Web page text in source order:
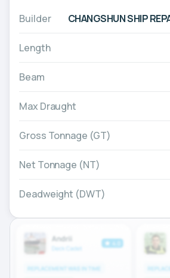
Builder CHANGSHUN SHIP
Length
Beam
Max Draught
Gross Tonnage (GT)
Net Tonnage (NT)
Deadweight (DWT)